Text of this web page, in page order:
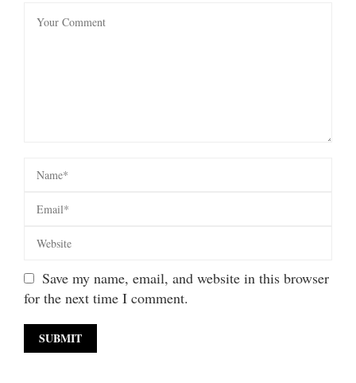
Save my name, email, and website in this browser
for the next time I comment.